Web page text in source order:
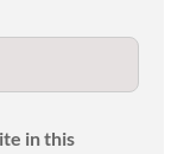
in this